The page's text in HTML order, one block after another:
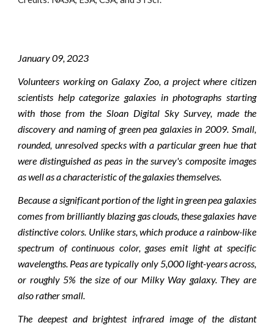
January09, 2023
Volunteers working on Galaxy Zoo, a project where citizen
scientists help categorize galaxies in photographs starting
with those from the Sloan Digital Sky Survey, made the
discovery and naming of green pea galaxies in 2009. Small,
rounded, unresolved specks with a particular green hue that
were distinguished as peas in the survey's composite images
as well as a characteristic of the galaxies themselves.
Because a significant portion of the light in green pea galaxies
comes from brilliantly blazing gas clouds, these galaxies have
distinctive colors. Unlike stars, which produce a rainbow-like
spectrum of continuous color, gases emit light at specific
wavelengths. Peas are typically only 5,000 light-years across,
or roughly 5% the size of our Milky Way galaxy. They are
also rather small.
The deepest and brightest infrared image of the distant